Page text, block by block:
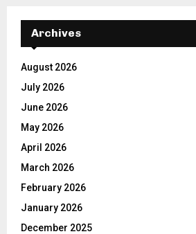
Archives
August 2026
July 2026
June 2026
May 2026
April 2026
March 2026
February 2026
January 2026
December 2025